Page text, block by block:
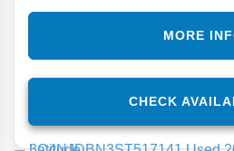
CHECK
MORE